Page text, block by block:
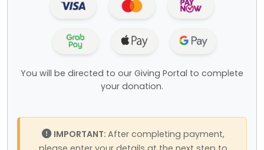
You will be directed to our Giving Portal to complete
your donation.
IMPORTANT: After completing payment,